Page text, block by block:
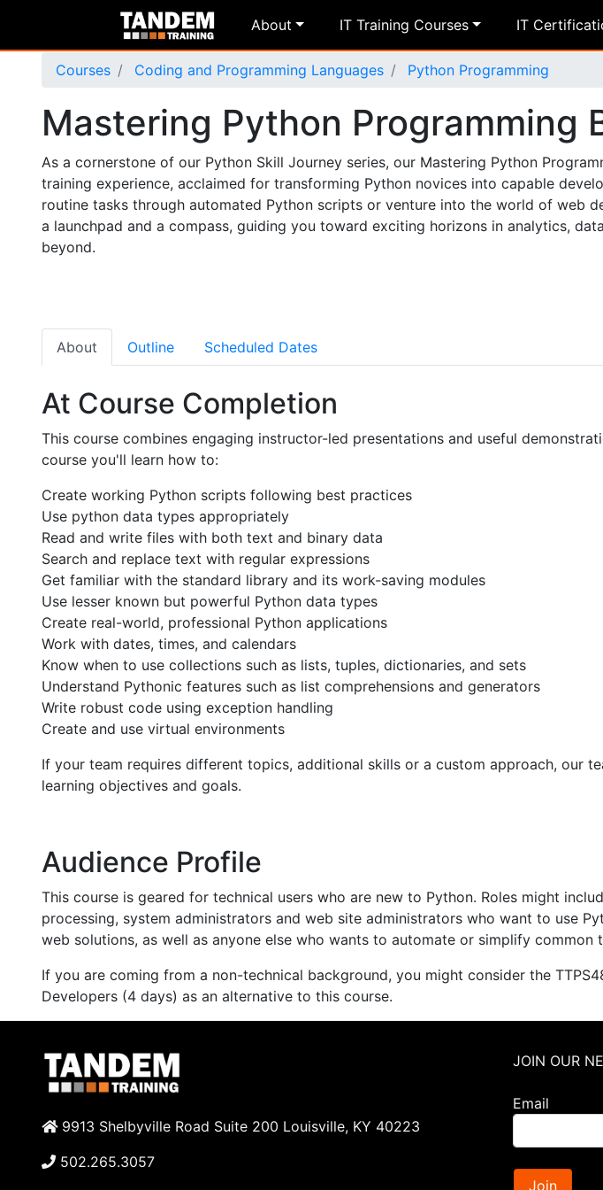
About IT Training Courses IT
Courses Coding and Programming Languages Python Programming
Mastering Python Programming
As a cornerstone of our Python Skill Journey series, our Mastering Python
training experience, acclaimed for transforming Python novices into capable
routine tasks through automated Python scripts or venture into the world of web
a launchpad and a compass, guiding you toward exciting horizons in analytics,
beyond.
About Outline Scheduled Dates
At Course Completion
This course combines engaging instructor-led presentations and useful
course you'll learn how to:
Create working Python scripts following best practices
Use python data types appropriately
Read and write files with both text and binary data
Search and replace text with regular expressions
Get familiar with the standard library and its work-saving modules
Use lesser known but powerful Python data types
Create real-world, professional Python applications
Work with dates, times, and calendars
Know when to use collections such as lists, tuples, dictionaries, and sets
Understand Pythonic features such as list comprehensions and generators
Write robust code using exception handling
Create and use virtual environments
If your team requires different topics, additional skills or a custom approach, our
learning objectives and goals.
Audience Profile
This course is geared for technical users who are new to Python. Roles might
processing, system administrators and web site administrators who want to use
web solutions, as well as anyone else who wants to automate or simplify common
If you are coming from a non-technical background, you might consider the
Developers (4 days) as an alternative to this course.
9913 Shelbyville Road Suite 200 Louisville, KY 40223
502.265.3057
JOIN OUR
Email
Join